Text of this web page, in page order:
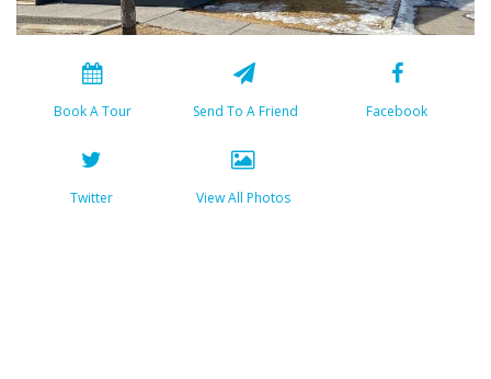
Book A Tour Send To A Friend Facebook
Twitter View All Photos